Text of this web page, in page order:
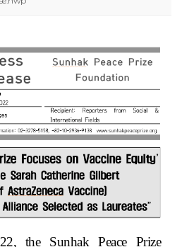
the Sunhak Peace Prize